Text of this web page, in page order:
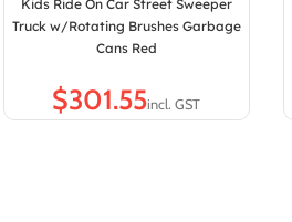
Kids Ride On Car Street Sweeper
Truck w/Rotating Brushes Garbage
Cans Red
$